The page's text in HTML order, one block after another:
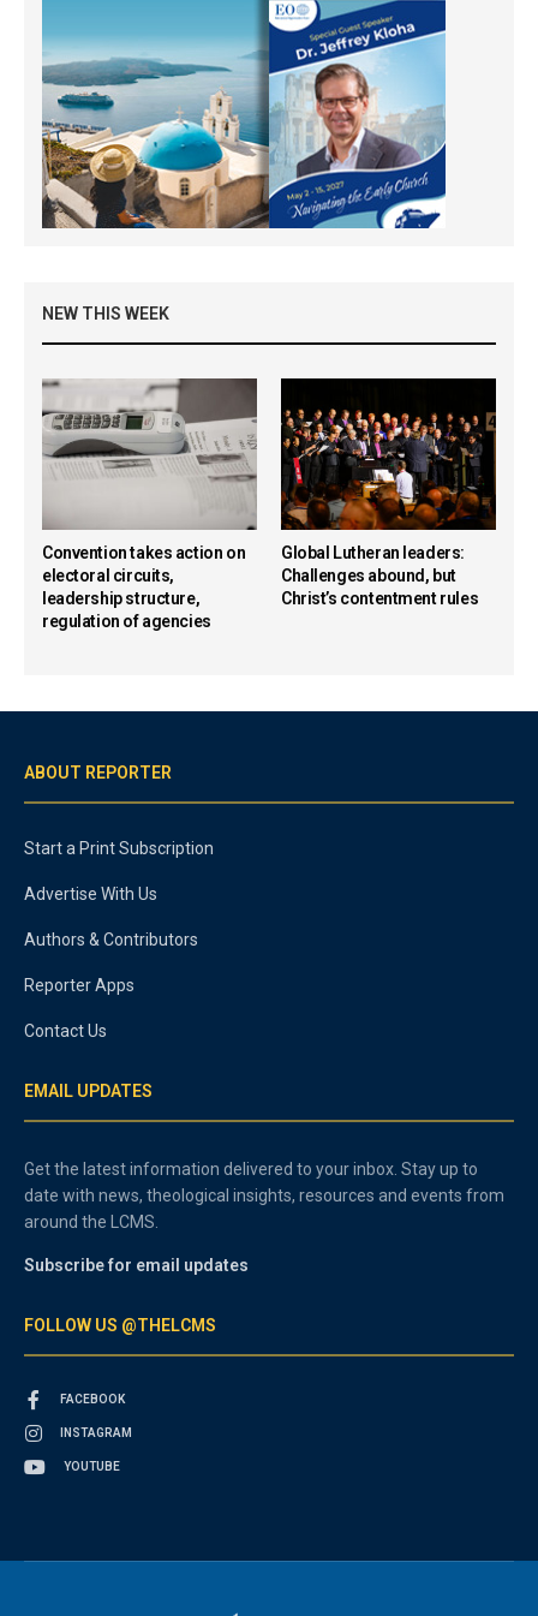
NEW THIS WEEK
Convention takes action on
electoral circuits,
leadership structure,
regulation of agencies
Global Lutheran leaders:
Challenges abound, but
Christ’s contentment rules
ABOUT REPORTER
Start a Print Subscription
Advertise With Us
Authors & Contributors
Reporter Apps
Contact Us
EMAIL UPDATES
Get the latest information delivered to your inbox. Stay up to
date with news, theological insights, resources and events from
around the LCMS.
Subscribe for email updates
FOLLOW US @THELCMS
FACEBOOK
INSTAGRAM
YOUTUBE